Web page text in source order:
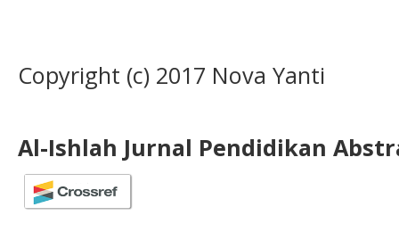
Copyright (c) 2017 Nova Yanti
Al-Ishlah Jurnal Pendidikan